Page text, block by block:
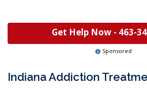
Get Help Now - 463-
Sponsored
Indiana Addiction